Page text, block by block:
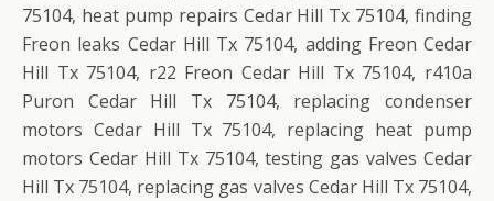
75104, heat pump repairs Cedar Hill Tx 75104, finding
Freon leaks Cedar Hill Tx 75104, adding Freon Cedar
Hill Tx 75104, r22 Freon Cedar Hill Tx 75104, r410a
Puron Cedar Hill Tx 75104, replacing condenser
motors Cedar Hill Tx 75104, replacing heat pump
motors Cedar Hill Tx 75104, testing gas valves Cedar
Hill Tx 75104, replacing gas valves Cedar Hill Tx 75104,